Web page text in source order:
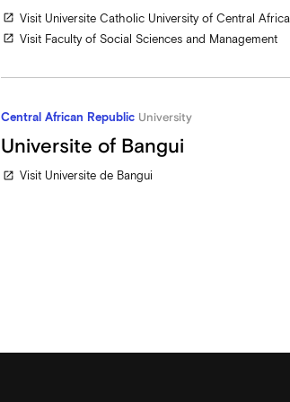
open_in_new Visit Universite Catholic University of Central Africa
open_in_new Visit Faculty of Social Sciences and Management
Central African RepublicUniversity
Universite of Bangui
open_in_new Visit Universite de Bangui